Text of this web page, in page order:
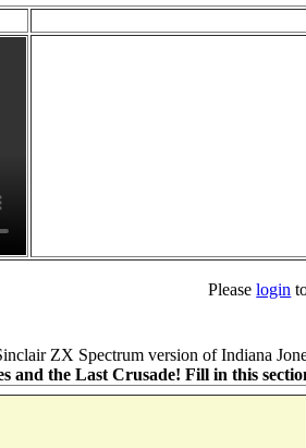
Pleaselogin
ZX Spectrum version of Indiana
and the Last Crusade! Fill in this